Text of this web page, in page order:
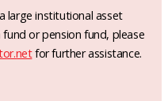
large institutional asset
or pension fund, please
for further assistance.